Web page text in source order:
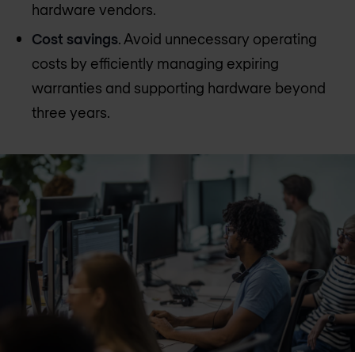
hardware vendors.
Cost savings. Avoid unnecessary operating
costs by efficiently managing expiring
warranties and supporting hardware beyond
three years.